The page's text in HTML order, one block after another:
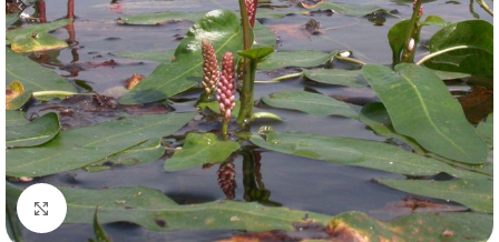
Click to enlarge